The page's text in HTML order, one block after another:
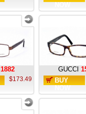
1882
$173.49
GUCCI
BUY